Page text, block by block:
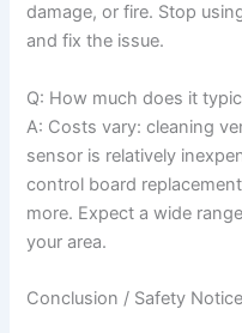
damage, or fire. Stop
and fix the issue.
Q: How much does it
A: Costs vary: cleaning
sensor is relatively
control board
more. Expect a wide
your area.
Conclusion / Safety Notice